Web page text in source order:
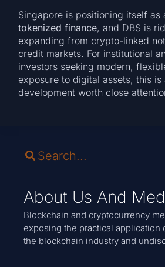
Singapore is positioning itself as
tokenized finance, and DBS is
expanding from crypto-linked
credit markets. For institutional
investors seeking modern,
exposure to digital assets, this is
development worth close
About Us And
Blockchain and cryptocurrency
exposing the practical application
the blockchain industry and